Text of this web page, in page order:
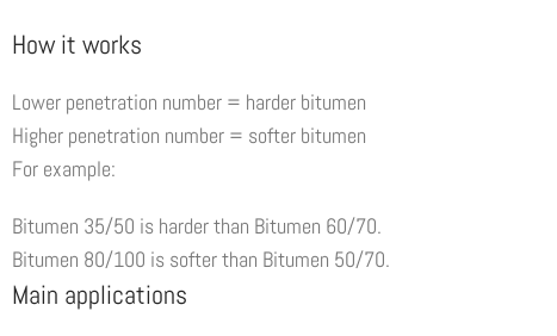
How it works
Lower penetration number = harder bitumen
Higher penetration number = softer bitumen
For example:
Bitumen 35/50 is harder than Bitumen 60/70.
Bitumen 80/100 is softer than Bitumen 50/70.
Main applications